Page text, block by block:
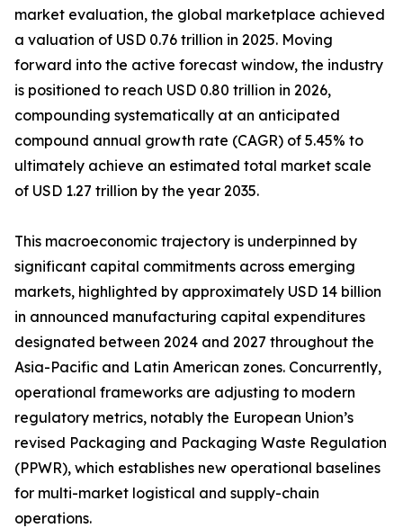
market evaluation, the global marketplace achieved
a valuation of USD 0.76 trillion in 2025. Moving
forward into the active forecast window, the industry
is positioned to reach USD 0.80 trillion in 2026,
compounding systematically at an anticipated
compound annual growth rate (CAGR) of 5.45% to
ultimately achieve an estimated total market scale
of USD 1.27 trillion by the year 2035.
This macroeconomic trajectory is underpinned by
significant capital commitments across emerging
markets, highlighted by approximately USD 14 billion
in announced manufacturing capital expenditures
designated between 2024 and 2027 throughout the
Asia-Pacific and Latin American zones. Concurrently,
operational frameworks are adjusting to modern
regulatory metrics, notably the European Union’s
revised Packaging and Packaging Waste Regulation
(PPWR), which establishes new operational baselines
for multi-market logistical and supply-chain
operations.